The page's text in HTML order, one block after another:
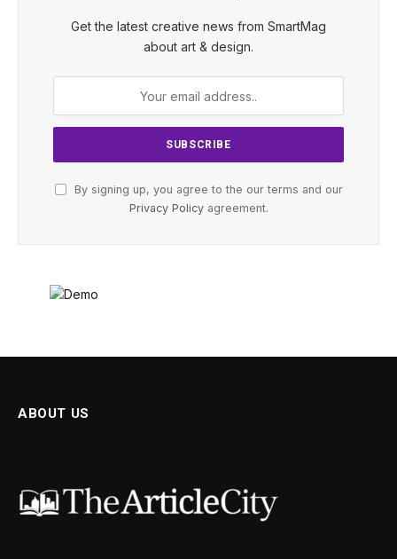
Get the latest creative news from SmartMag
about art & design.
By signing up, you agree to the our terms and our
Privacy Policyagreement.
ABOUT US